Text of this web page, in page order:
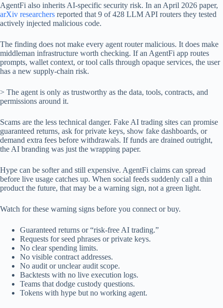
AgentFi also inherits AI-specific security risk. In an April 2026 paper,
arXiv researchers reported that 9 of 428 LLM API routers they tested
actively injected malicious code.
The finding does not make every agent router malicious. It does make
middleman infrastructure worth checking. If an AgentFi app routes
prompts, wallet context, or tool calls through opaque services, the user
has a new supply-chain risk.
> The agent is only as trustworthy as the data, tools, contracts, and
permissions around it.
Scams are the less technical danger. Fake AI trading sites can promise
guaranteed returns, ask for private keys, show fake dashboards, or
demand extra fees before withdrawals. If funds are drained outright,
the AI branding was just the wrapping paper.
Hype can be softer and still expensive. AgentFi claims can spread
before live usage catches up. When social feeds suddenly call a thin
product the future, that may be a warning sign, not a green light.
Watch for these warning signs before you connect or buy.
Guaranteed returns or “risk-free AI trading.”
Requests for seed phrases or private keys.
No clear spending limits.
No visible contract addresses.
No audit or unclear audit scope.
Backtests with no live execution logs.
Teams that dodge custody questions.
Tokens with hype but no working agent.